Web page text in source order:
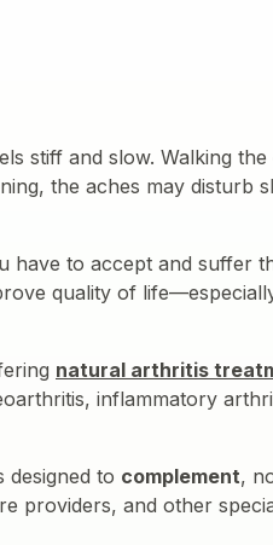
stiff and slow. Walking
the aches may disturb
have to accept and suffer
quality of
natural arthritis
inflammatory
to complement,
providers, and other